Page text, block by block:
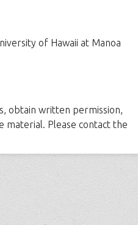
of Hawaii at Manoa
obtain written permission,
material. Please contact the